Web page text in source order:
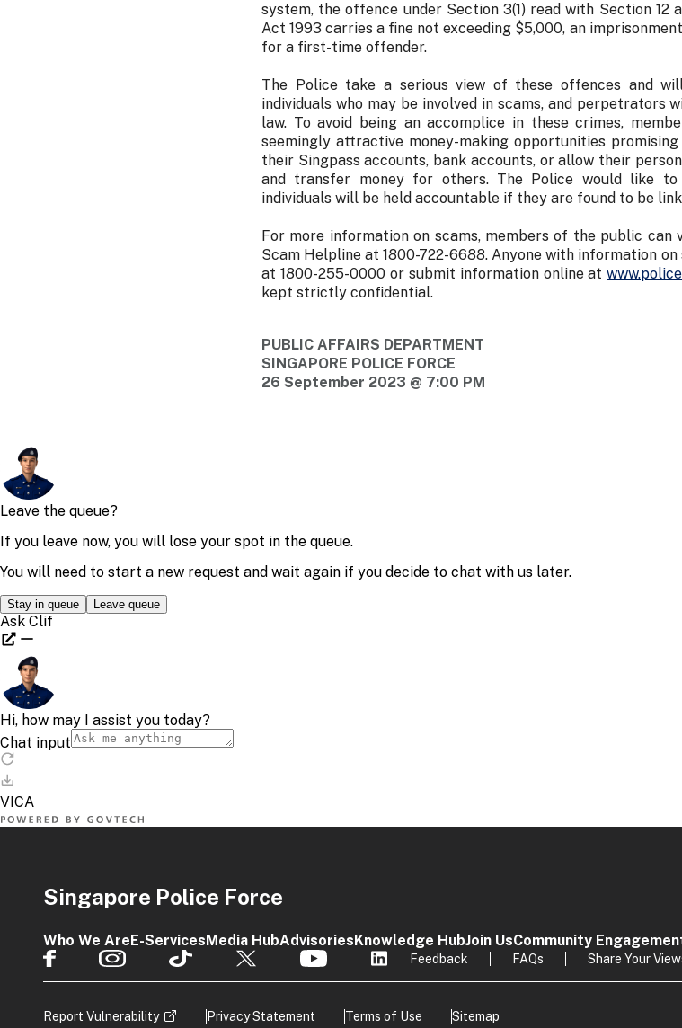
system, the offence under Section 3(1) read with Section 12
Act 1993 carries a fine not exceeding $5,000, an
for a first-time offender.
The Police take a serious view of these offences and
individuals who may be involved in scams, and perpetrators
law. To avoid being an accomplice in these crimes,
seemingly attractive money-making opportunities
their Singpass accounts, bank accounts, or allow their
and transfer money for others. The Police would like
individuals will be held accountable if they are found to be
For more information on scams, members of the public can
Scam Helpline at 1800-722-6688. Anyone with information
at 1800-255-0000 or submit information online at
kept strictly confidential.
PUBLIC AFFAIRS DEPARTMENT
SINGAPORE POLICE FORCE
26 September 2023 @ 7:00 PM
Singapore Police Force
Who We AreE-ServicesMedia HubAdvisoriesKnowledge HubJoin UsCommunity
Feedback FAQs Share Your
Report Vulnerability Privacy Statement Terms of Use Sitemap